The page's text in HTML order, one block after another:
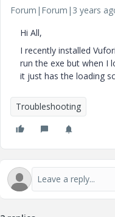
Forum|Forum|3 years
Hi All,
I recently installed
run the exe but when I
it just has the loading
Troubleshooting